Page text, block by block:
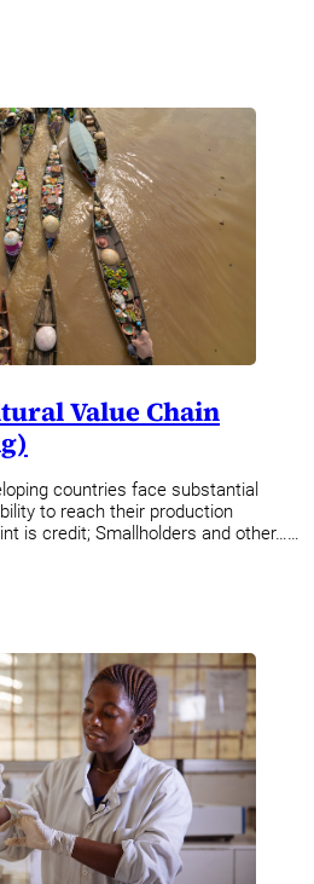
Value Chain
countries face substantial
to reach their production
is credit; Smallholders and other……